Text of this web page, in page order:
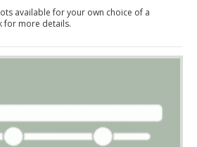
available for your own choice of a
for more details.